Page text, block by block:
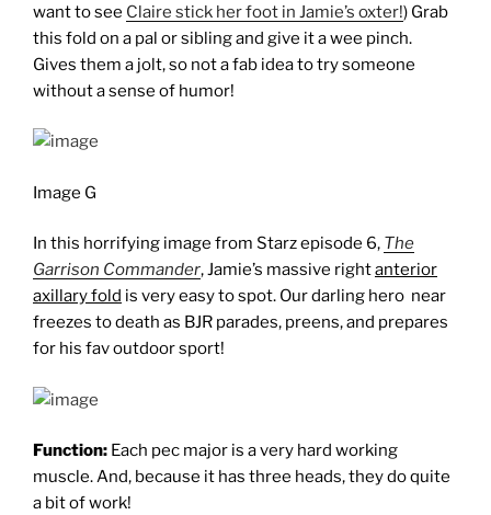
want to see Claire stick her foot in Jamie’s oxter!) Grab
this fold on a pal or sibling and give it a wee pinch.
Gives them a jolt, so not a fab idea to try someone
without a sense of humor!
Image G
In this horrifying image from Starz episode 6, The
Garrison Commander, Jamie’s massive rightanterior
axillary fold is very easy to spot. Our darling hero near
freezes to death as BJR parades, preens, and prepares
for his fav outdoor sport!
Function: Each pec major is a very hard working
muscle. And, because it has three heads, they do quite
a bit of work!